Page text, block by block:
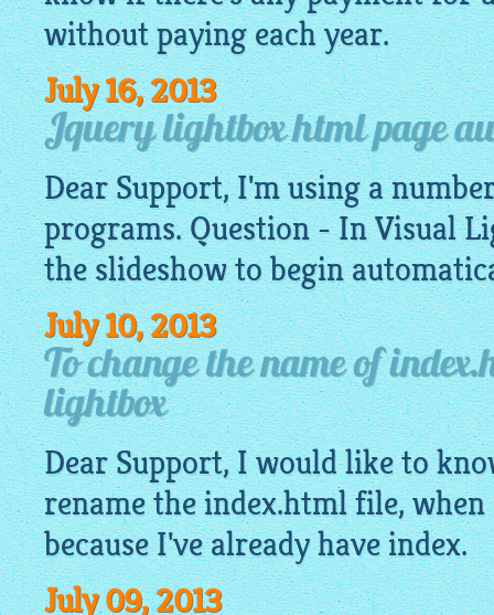
without paying each year.
July 16, 2013
Jquery lightbox html page
Dear Support, I'm using a
programs. Question - In Visual
the slideshow to begin
July 10, 2013
To change the name of
lightbox
Dear Support, I would like to
rename the index.htmlfile, when
because I've already have index.
July 09, 2013